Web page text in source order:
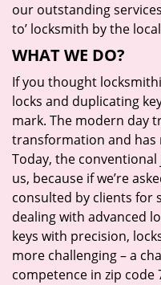
our outstanding
to’ locksmith by the
WHAT WE DO?
If you thought
locks and duplicating
mark. The modern day
transformation and has
Today, the
us, because if we’re
consulted by clients for
dealing with advanced
keys with precision,
more challenging – a
competence in zip code